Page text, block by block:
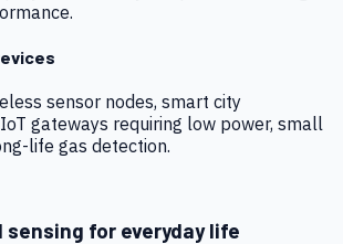
sensor nodes, smart city
gateways requiring low power, small
life gas detection.
for everyday life